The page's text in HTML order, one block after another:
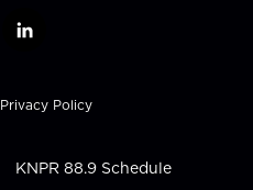
l
k
e
i
n
Privacy Policy
KNPR 88.9 Schedule